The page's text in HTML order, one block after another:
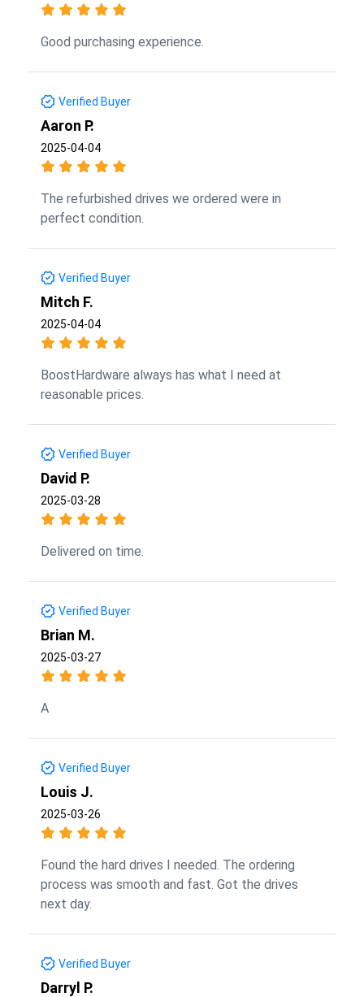
Good purchasing experience.
Verified Buyer
Aaron P.
2025-04-04
The refurbished drives we ordered were in
perfect condition.
Verified Buyer
Mitch F.
2025-04-04
BoostHardware always has what I need at
reasonable prices.
Verified Buyer
David P.
2025-03-28
Delivered on time.
Verified Buyer
Brian M.
2025-03-27
A
Verified Buyer
Louis J.
2025-03-26
Found the hard drives I needed. The ordering
process was smooth and fast. Got the drives
next day.
Verified Buyer
Darryl P.